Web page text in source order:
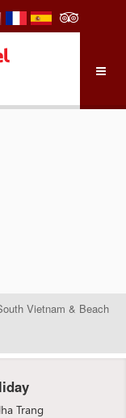
Vietnam & Beach
Trang